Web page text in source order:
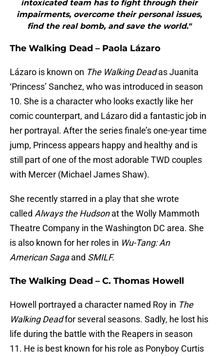
intoxicated team has to fight through their
impairments, overcome their personal issues,
find the real bomb, and save the world."
The Walking Dead – Paola Lázaro
Lázaro is known on The Walking Deadas Juanita
‘Princess’ Sanchez, who was introduced in season
10. She is a character who looks exactly like her
comic counterpart, and Lázaro did a fantastic job in
her portrayal. After the series finale’s one-year time
jump, Princess appears happy and healthy and is
still part of one of the most adorable TWD couples
with Mercer (Michael James Shaw).
She recently starred in a play that she wrote
called Always the Hudsonat the Wolly Mammoth
Theatre Company in the Washington DC area. She
is also known for her roles in Wu-Tang: An
American Sagaand SMILF.
The Walking Dead – C. Thomas Howell
Howell portrayed a character named Roy in The
Walking Deadfor several seasons. Sadly, he lost his
life during the battle with the Reapers in season
11. He is best known for his role as Ponyboy Curtis